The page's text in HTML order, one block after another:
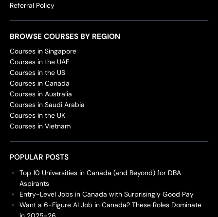
Referral Policy
BROWSE COURSES BY REGION
Courses in Singapore
Courses in the UAE
Courses in the US
Courses in Canada
Courses in Australia
Courses in Saudi Arabia
Courses in the UK
Courses in Vietnam
POPULAR POSTS
Top 10 Universities in Canada (and Beyond) for DBA
Aspirants
Entry-Level Jobs in Canada with Surprisingly Good Pay
Want a 6-Figure AI Job in Canada? These Roles Dominate